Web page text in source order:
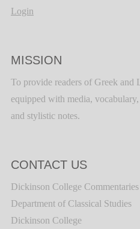
Login
MISSION
To provide readers of Greek and
equipped with media,
and stylistic notes.
CONTACT US
Dickinson College Commentaries
Department of Classical Studies
Dickinson College